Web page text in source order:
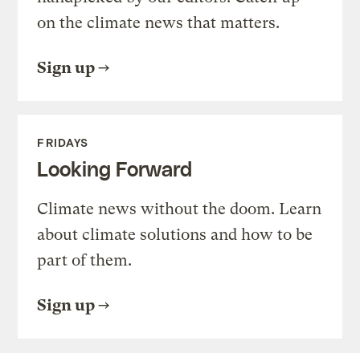
on the climate news that matters.
Sign up
FRIDAYS
Looking Forward
Climate news without the doom. Learn
about climate solutions and how to be
part of them.
Sign up